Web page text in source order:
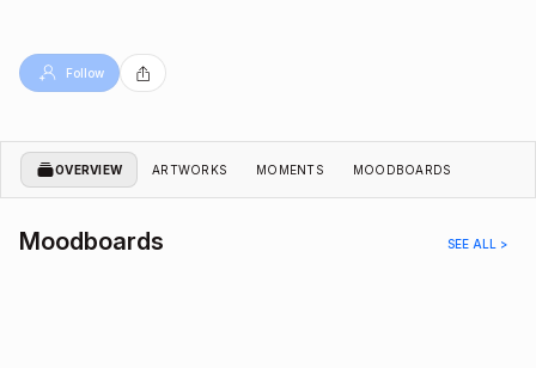
Follow
OVERVIEW ARTWORKS MOMENTS MOODBOARDS
Moodboards SEE ALL >